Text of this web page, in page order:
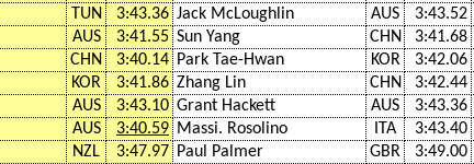
TUN 3:43.36 Jack McLoughlin AUS 3:43.52
AUS 3:41.55 Sun Yang CHN 3:41.68
CHN 3:40.14 Park Tae-Hwan KOR 3:42.06
KOR 3:41.86 Zhang Lin CHN 3:42.44
AUS 3:43.10 Grant Hackett AUS 3:43.36
AUS 3:40.59 Massi. Rosolino ITA 3:43.40
NZL 3:47.97 Paul Palmer GBR 3:49.00